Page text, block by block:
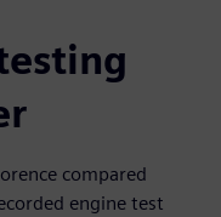
compared
engine test